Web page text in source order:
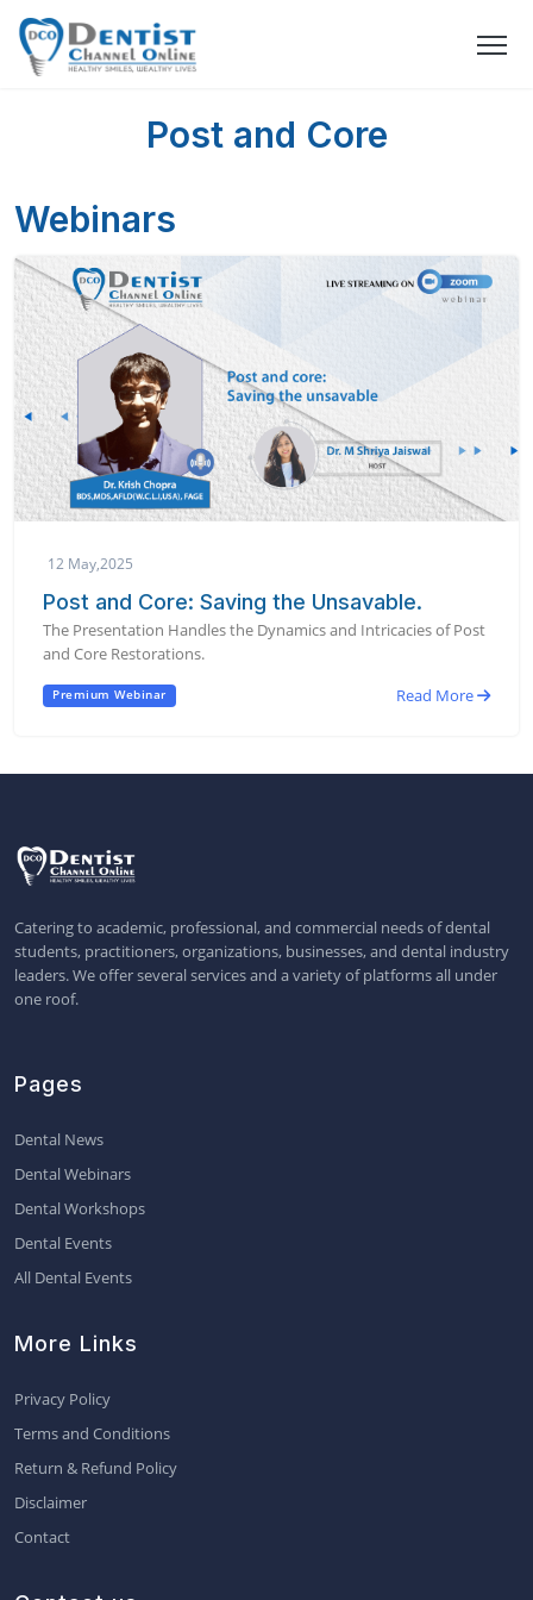
Post and Core
Webinars
12 May,2025
Post and Core: Saving the Unsavable.
The Presentation Handles the Dynamics and Intricacies of Post
and Core Restorations.
Premium Webinar Read More
Catering to academic, professional, and commercial needs of dental
students, practitioners, organizations, businesses, and dental industry
leaders. We offer several services and a variety of platforms all under
one roof.
Pages
Dental News
Dental Webinars
Dental Workshops
Dental Events
All Dental Events
More Links
Privacy Policy
Terms and Conditions
Return & Refund Policy
Disclaimer
Contact